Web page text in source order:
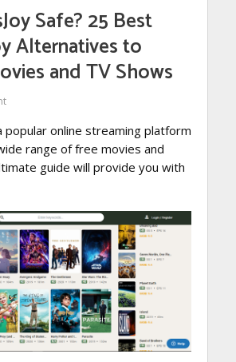
Safe? 25 Best
Alternatives to
and TV Shows
popular online streaming platform
range of free movies and
guide will provide you with